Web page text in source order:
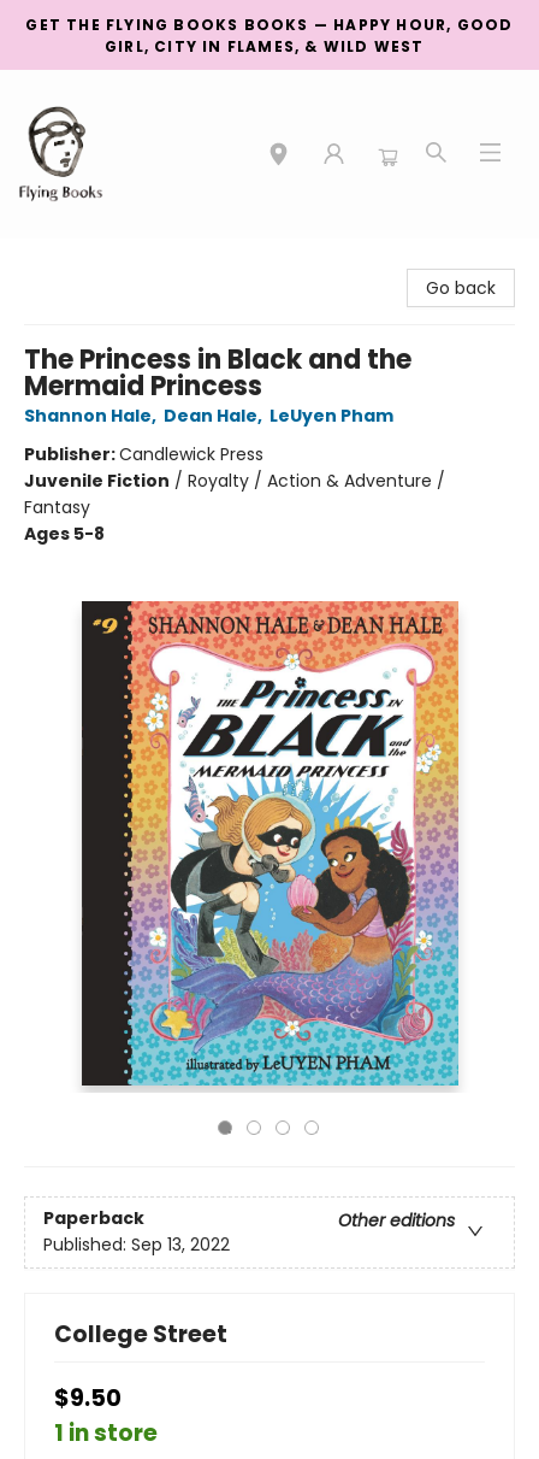
GET THE FLYING BOOKS BOOKS — HAPPY HOUR, GOOD
GIRL, CITY IN FLAMES, & WILD WEST
Go back
The Princess in Black and the
Mermaid Princess
Shannon Hale, Dean Hale, LeUyen Pham
Publisher:Candlewick Press
Juvenile Fiction / Royalty / Action & Adventure /
Fantasy
Ages 5-8
Paperback
Other editions
Published: Sep 13, 2022
College Street
$9.50
1 in store